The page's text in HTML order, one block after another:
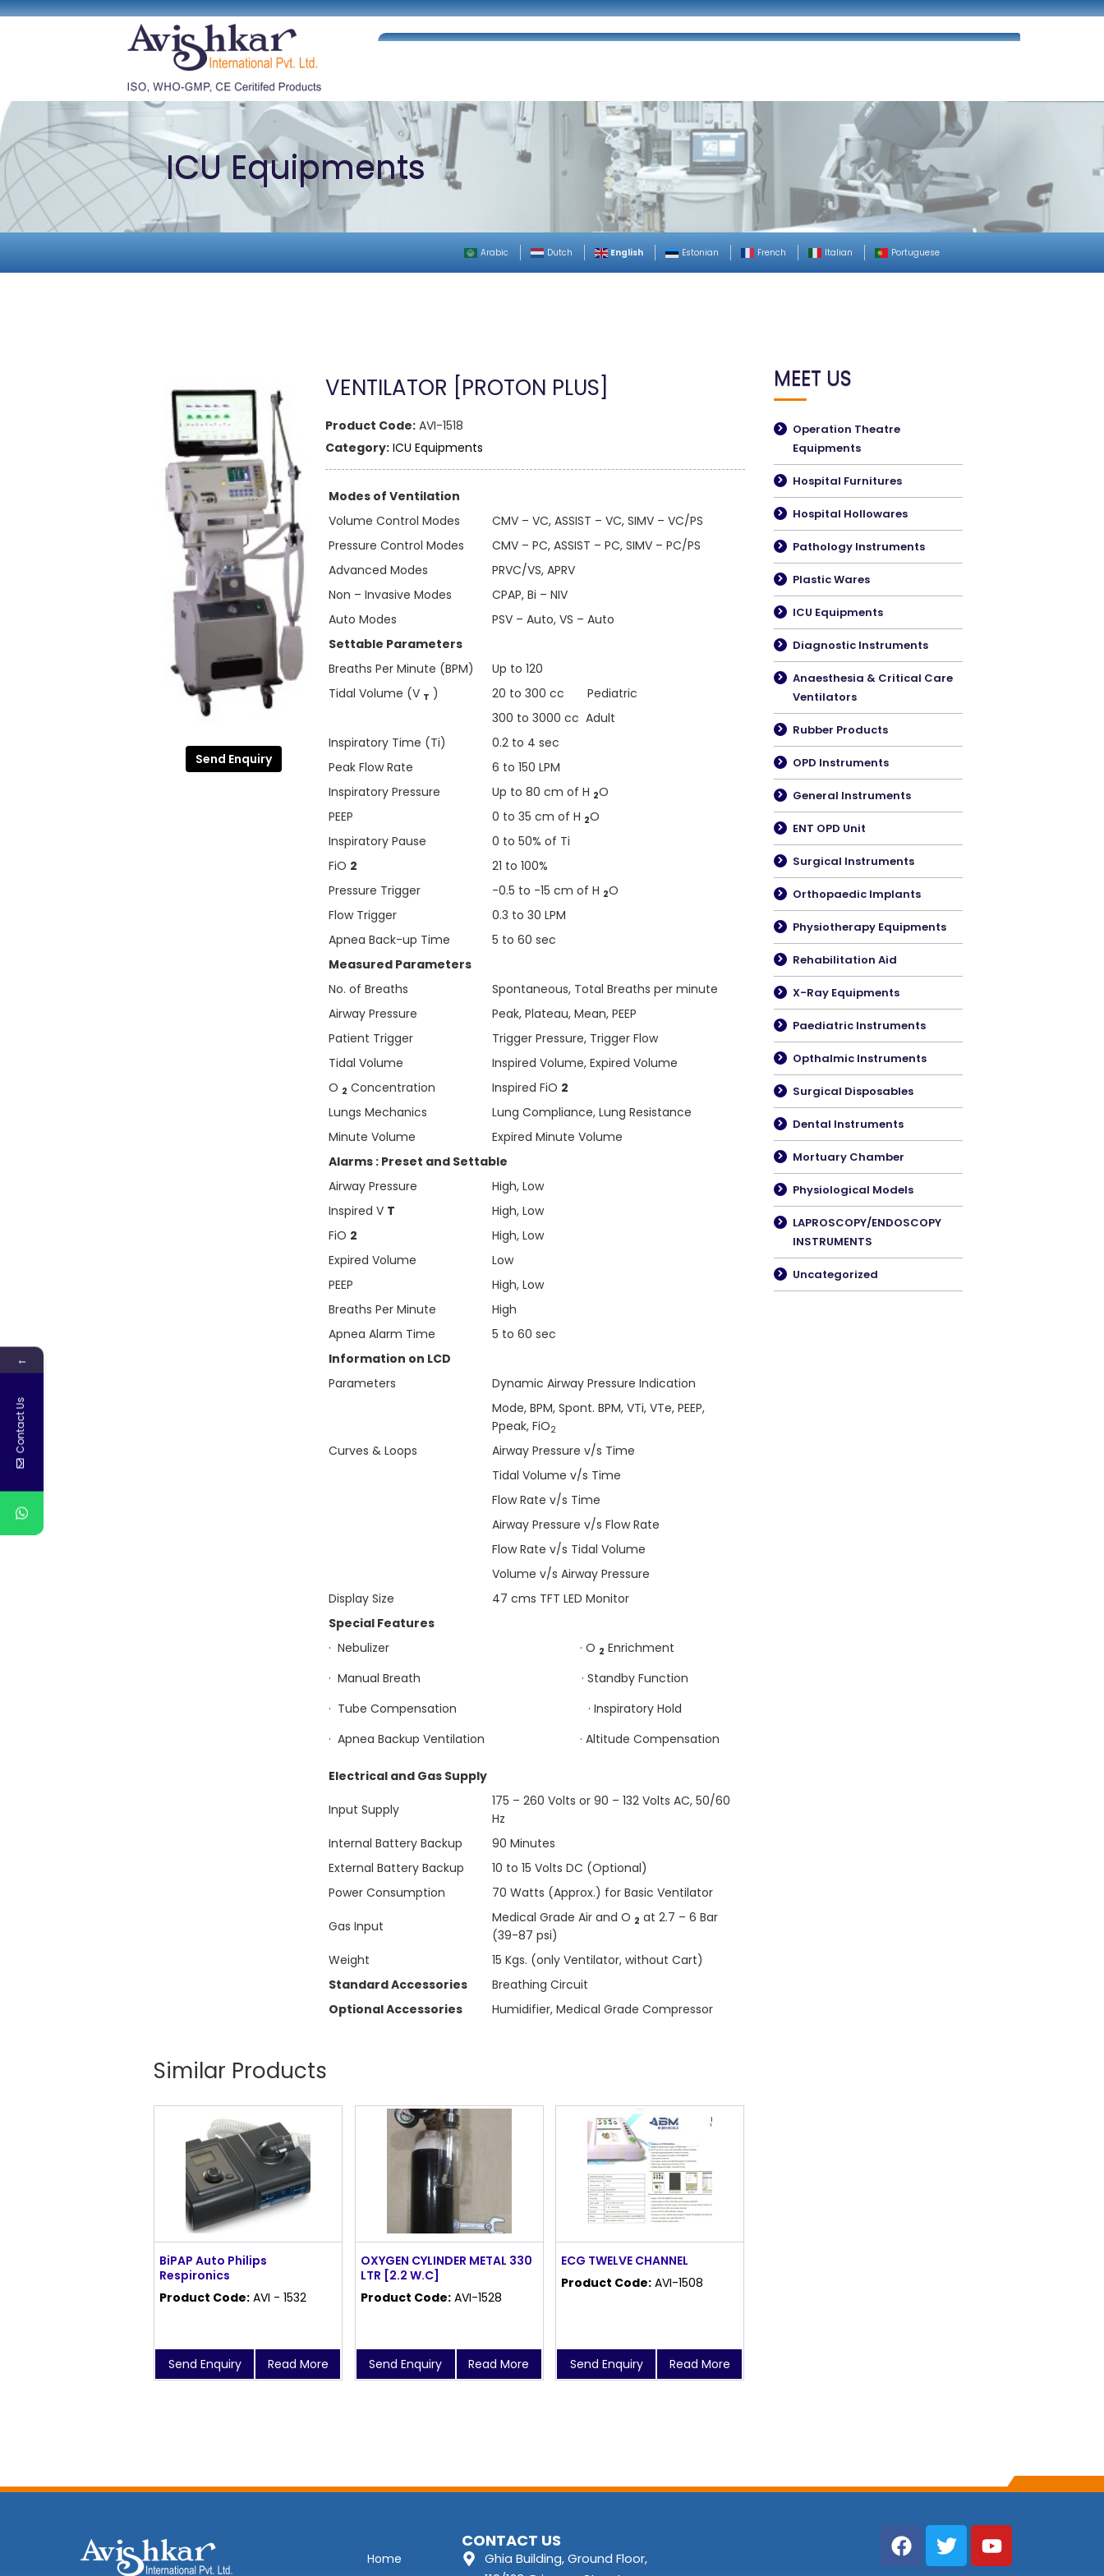
ICU Equipments
Arabic Dutch English Estonian French Italian Portuguese
Send Enquiry
VENTILATOR [PROTON PLUS]
Product Code: AVI-1518
Category: ICU Equipments
Modes of Ventilation
Volume Control Modes
CMV – VC, ASSIST – VC, SIMV – VC/PS
Pressure Control Modes
CMV – PC, ASSIST – PC, SIMV – PC/PS
Advanced Modes
PRVC/VS, APRV
Non – Invasive Modes
CPAP, Bi – NIV
Auto Modes
PSV – Auto, VS – Auto
Settable Parameters
Breaths Per Minute (BPM)
Up to 120
Tidal Volume (V T )
20 to 300 cc Pediatric
300 to 3000 cc Adult
Inspiratory Time (Ti)
0.2 to 4 sec
Peak Flow Rate
6 to 150 LPM
Inspiratory Pressure
Up to 80 cm of H 2O
PEEP
0 to 35 cm of H 2O
Inspiratory Pause
0 to 50% of Ti
FiO 2
21 to 100%
Pressure Trigger
-0.5 to -15 cm of H 2O
Flow Trigger
0.3 to 30 LPM
Apnea Back-up Time
5 to 60 sec
Measured Parameters
No. of Breaths
Spontaneous, Total Breaths per minute
Airway Pressure
Peak, Plateau, Mean, PEEP
Patient Trigger
Trigger Pressure, Trigger Flow
Tidal Volume
Inspired Volume, Expired Volume
O 2 Concentration Inspired FiO 2
Lungs Mechanics
Lung Compliance, Lung Resistance
Minute Volume
Expired Minute Volume
Alarms : Preset and Settable
Airway Pressure
High, Low
Inspired V T
High, Low
FiO 2
High, Low
Expired Volume
Low
PEEP
High, Low
Breaths Per Minute
High
Apnea Alarm Time
5 to 60 sec
Information on LCD
Parameters
Dynamic Airway Pressure Indication
Mode, BPM, Spont. BPM, VTi, VTe, PEEP,
Ppeak, FiO2
Curves & Loops
Airway Pressure v/s Time
Tidal Volume v/s Time
Flow Rate v/s Time
Airway Pressure v/s Flow Rate
Flow Rate v/s Tidal Volume
Volume v/s Airway Pressure
Display Size
47 cms TFT LED Monitor
Special Features
· Nebulizer · O 2 Enrichment
· Manual Breath · Standby Function
· Tube Compensation · Inspiratory Hold
· Apnea Backup Ventilation · Altitude Compensation
Electrical and Gas Supply
Input Supply
175 – 260 Volts or 90 – 132 Volts AC, 50/60
Hz
Internal Battery Backup
90 Minutes
External Battery Backup
10 to 15 Volts DC (Optional)
Power Consumption
70 Watts (Approx.) for Basic Ventilator
Gas Input
Medical Grade Air and O 2 at 2.7 – 6 Bar
(39-87 psi)
Weight
15 Kgs. (only Ventilator, without Cart)
Standard Accessories
Breathing Circuit
Optional Accessories
Humidifier, Medical Grade Compressor
Similar Products
BiPAP Auto Philips
Respironics
Product Code: AVI - 1532
Send Enquiry Read More
OXYGEN CYLINDER METAL 330
LTR [2.2 W.C]
Product Code: AVI-1528
Send Enquiry Read More
ECG TWELVE CHANNEL
Product Code: AVI-1508
Send Enquiry Read More
MEET US
Operation Theatre
Equipments
Hospital Furnitures
Hospital Hollowares
Pathology Instruments
Plastic Wares
ICU Equipments
Diagnostic Instruments
Anaesthesia & Critical Care
Ventilators
Rubber Products
OPD Instruments
General Instruments
ENT OPD Unit
Surgical Instruments
Orthopaedic Implants
Physiotherapy Equipments
Rehabilitation Aid
X-Ray Equipments
Paediatric Instruments
Opthalmic Instruments
Surgical Disposables
Dental Instruments
Mortuary Chamber
Physiological Models
LAPROSCOPY/ENDOSCOPY
INSTRUMENTS
Uncategorized
Home
CONTACT US
Ghia Building, Ground Floor,
←
Contact Us